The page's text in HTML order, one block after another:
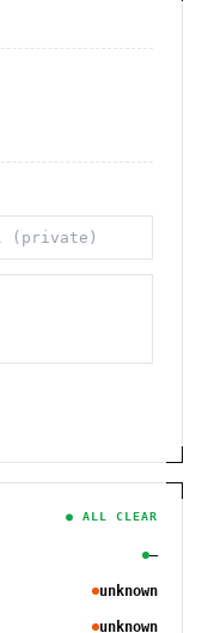
● ALL CLEAR
—
unknown
unknown